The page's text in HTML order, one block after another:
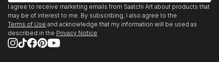
step.
I agree to receive marketing emails from Saatchi Art about products that
may be of interest to me. By subscribing, I also agree to the
Terms of Use and acknowledge that my information will be used as
described in the Privacy Notice